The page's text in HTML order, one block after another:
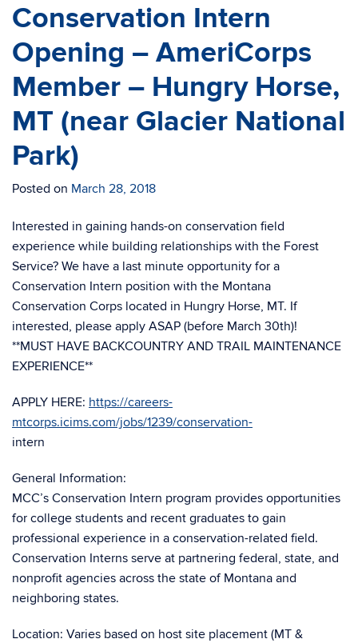
Conservation Intern
Opening – AmeriCorps
Member – Hungry Horse,
MT (near Glacier National
Park)
Posted on March 28, 2018
Interested in gaining hands-on conservation field
experience while building relationships with the Forest
Service? We have a last minute opportunity for a
Conservation Intern position with the Montana
Conservation Corps located in Hungry Horse, MT. If
interested, please apply ASAP (before March 30th)!
**MUST HAVE BACKCOUNTRY AND TRAIL MAINTENANCE
EXPERIENCE**
APPLY HERE: https://careers-
mtcorps.icims.com/jobs/1239/conservation-
intern
General Information:
MCC’s Conservation Intern program provides opportunities
for college students and recent graduates to gain
professional experience in a conservation-related field.
Conservation Interns serve at partnering federal, state, and
nonprofit agencies across the state of Montana and
neighboring states.
Location: Varies based on host site placement (MT &